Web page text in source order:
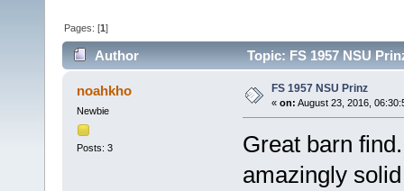
Pages: [1]
Author Topic: FS 1957 NSU
noahkho
Newbie
Posts: 3
FS 1957 NSU Prinz
« on: August 23, 2016,
Great barn
amazingly